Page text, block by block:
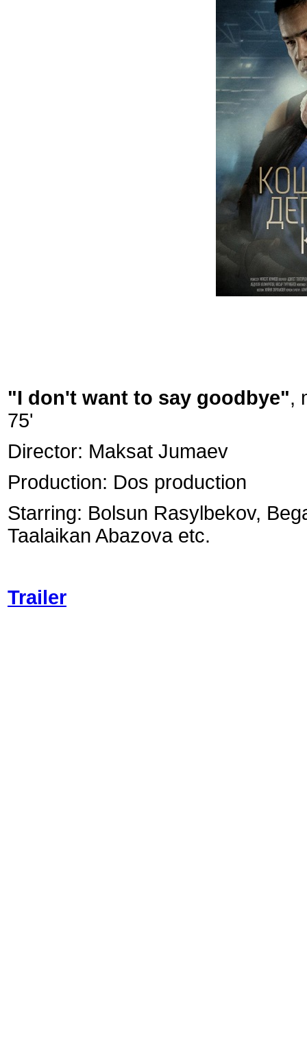
"I don't want to say goodbye",
75'
Director: Maksat Jumaev
Production: Dos production
Starring: Bolsun Rasylbekov,
Taalaikan Abazova etc.
Trailer